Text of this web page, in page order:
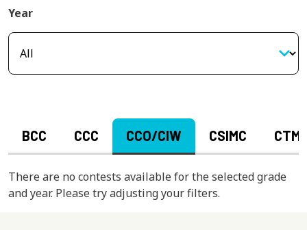
Year
BCC CCC CCO/CIW CSIMC
There are no contests available for the selected grade
and year. Please try adjusting your filters.